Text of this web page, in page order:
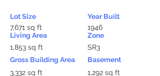
Lot Size
7,671 sq ft
Living Area
1,853 sq ft
Gross Building Area
3,332 sq ft
Year Built
1946
Zone
SR3
Basement
1,292 sq ft